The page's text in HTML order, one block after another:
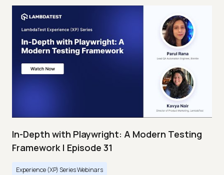
In-Depth with Playwright: A Modern Testing
Framework | Episode 31
Experience (XP) Series Webinars